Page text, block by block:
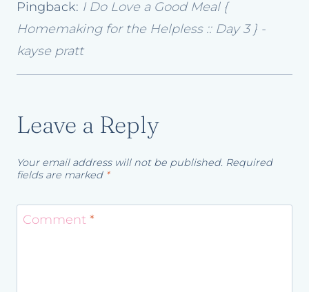
Pingback: I Do Love a Good Meal {
Homemaking for the Helpless :: Day 3 } -
kayse pratt
Leave a Reply
Your email address will not be published. Required
fields are marked *
Comment *